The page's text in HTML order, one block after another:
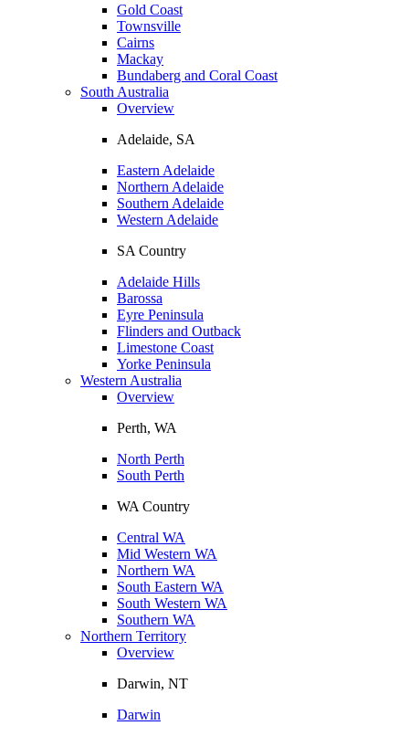
Gold Coast
Townsville
Cairns
Mackay
Bundaberg and Coral Coast
South Australia
Overview
Adelaide, SA
Eastern Adelaide
Northern Adelaide
Southern Adelaide
Western Adelaide
SA Country
Adelaide Hills
Barossa
Eyre Peninsula
Flinders and Outback
Limestone Coast
Yorke Peninsula
Western Australia
Overview
Perth, WA
North Perth
South Perth
WA Country
Central WA
Mid Western WA
Northern WA
South Eastern WA
South Western WA
Southern WA
Northern Territory
Overview
Darwin, NT
Darwin